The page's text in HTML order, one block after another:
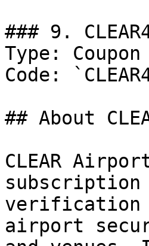
### 9.
Type: Coupon
Code:
## About
CLEAR
verification
airport